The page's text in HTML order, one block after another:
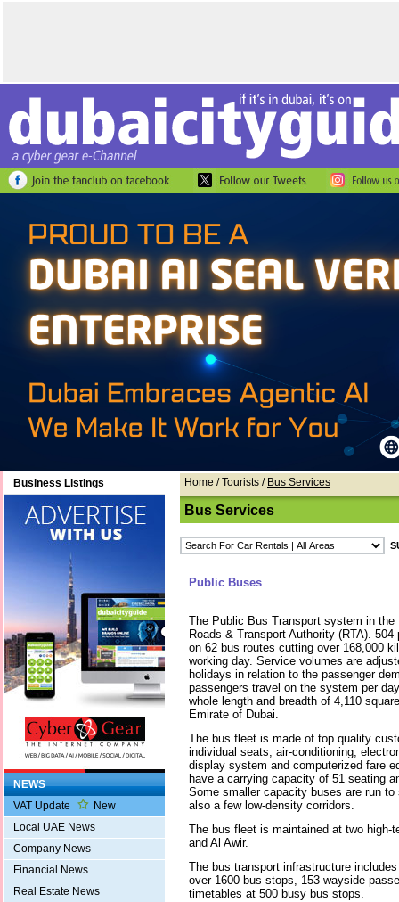
Business Listings
NEWS
VAT Update
New
Local UAE News
Company News
Financial News
Real Estate News
Home / Tourists / Bus Services
Bus Services
Public Buses
The Public Bus Transport system in
Roads & Transport Authority (RTA).
on 62 bus routes cutting over 168,000
working day. Service volumes are
holidays in relation to the passenger
passengers travel on the system per
whole length and breadth of 4,110
Emirate of Dubai.
The bus fleet is made of top quality
individual seats, air-conditioning,
display system and computerized fare
have a carrying capacity of 51 seating
Some smaller capacity buses are run
also a few low-density corridors.
The bus fleet is maintained at two high-
and Al Awir.
The bus transport infrastructure
over 1600 bus stops, 153 wayside
timetables at 500 busy bus stops.